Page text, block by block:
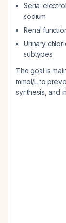
Serial
sodium
Renal
Urinary
subtypes
The goal is
mmol/L to
synthesis, and